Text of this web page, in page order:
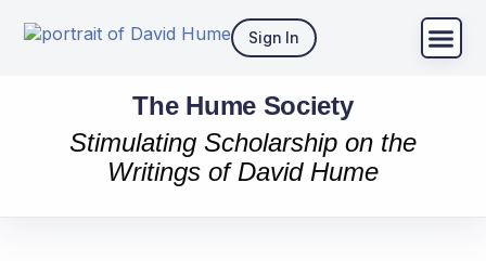
Sign In
The Hume Society
Stimulating Scholarship on the
Writings of David Hume